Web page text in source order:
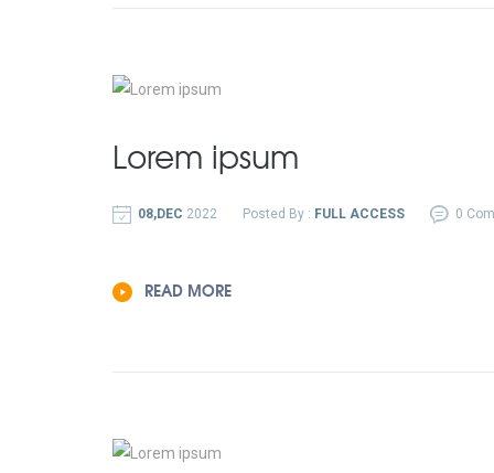
Lorem ipsum
08,DEC 2022 Posted By : FULL ACCESS 0
READ MORE